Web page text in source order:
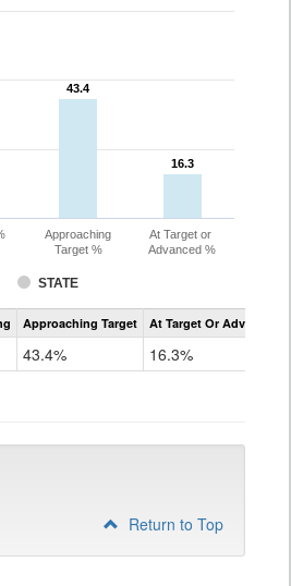
43.4
43.4
16.3
16.3
STATE
Approaching
Target %
At Target or
Advanced %
Assessment
CoAlt
Approaching Target At Target Or Advanced
43.4% 16.3%
Return to Top